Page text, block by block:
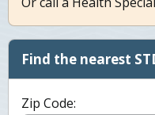
Find the nearest
Zip Code: